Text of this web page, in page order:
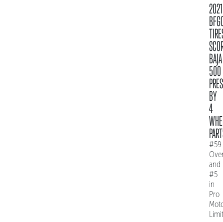
2021
BAJA
500
BY
4
#59
and
#5
in
Pro